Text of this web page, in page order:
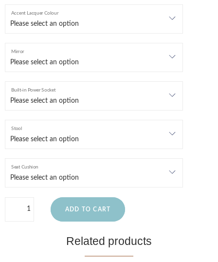
Accent Lacquer Colour
Mirror
Built-in Power Socket
Stool
Seat Cushion
ADD TO CART
Related products